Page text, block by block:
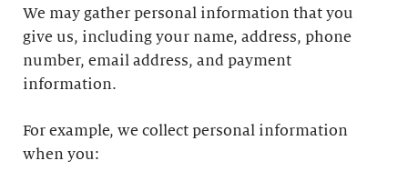
We may gather personal information that you
give us, including your name, address, phone
number, email address, and payment
information.
For example, we collect personal information
when you: